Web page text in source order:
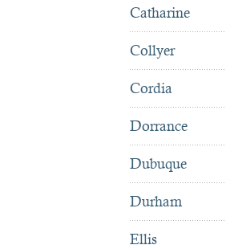
Catharine
Collyer
Cordia
Dorrance
Dubuque
Durham
Ellis